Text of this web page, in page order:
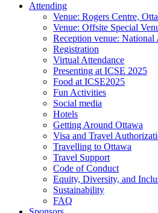
Attending
Venue: Rogers Centre,
Venue: Offsite Special
Reception venue: National
Registration
Virtual Attendance
Presenting at ICSE 2025
Food at ICSE2025
Fun Activities
Social media
Hotels
Getting Around Ottawa
Visa and Travel
Travelling to Ottawa
Travel Support
Code of Conduct
Equity, Diversity, and
Sustainability
FAQ